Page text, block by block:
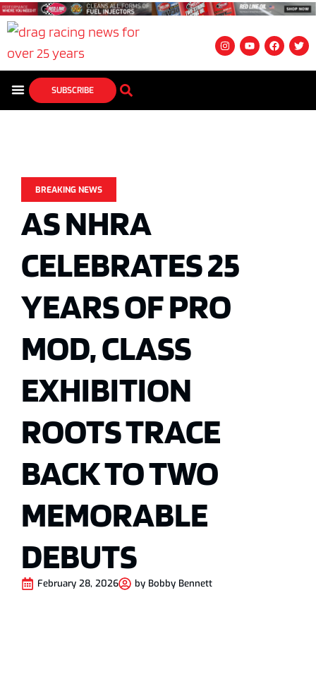
SUBSCRIBE
BREAKING NEWS
AS NHRA
CELEBRATES 25
YEARS OF PRO
MOD, CLASS
EXHIBITION
ROOTS TRACE
BACK TO TWO
MEMORABLE
DEBUTS
February 28, 2026 by Bobby Bennett